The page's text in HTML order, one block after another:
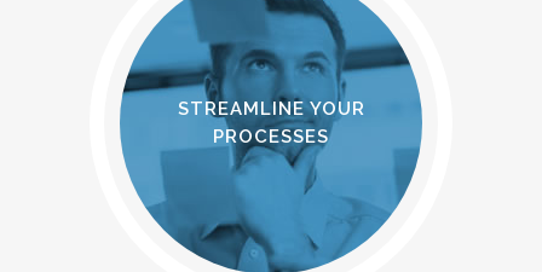
STREAMLINE YOUR
PROCESSES